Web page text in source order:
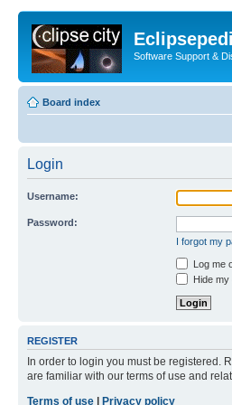
Software Support &
Board index
Login
Username:
Password:
I forgot my
Log me
Hide
REGISTER
In order to login you must be registered.
are familiar with our terms of use and
Terms of use
Privacy policy